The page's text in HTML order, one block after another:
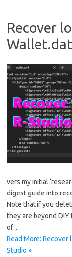
Recover
vers my initial
digest guide into
Note that if you
they are beyond DIY
of…
Read More:
Studio »